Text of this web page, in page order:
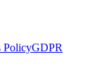
PolicyGDPR